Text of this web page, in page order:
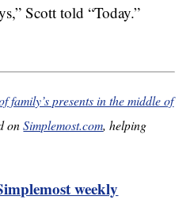
Scott told “Today.”
family’s presents in the middle of
onSimplemost.com, helping
weekly